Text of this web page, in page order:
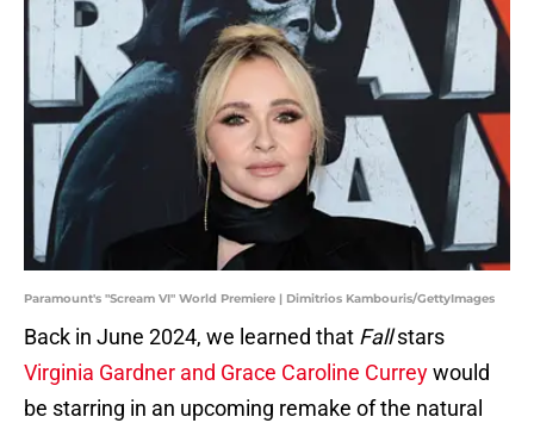
Paramount's "Scream VI" World Premiere | Dimitrios Kambouris/GettyImages
Back in June 2024, we learned that Fallstars
Virginia Gardner and Grace Caroline Curreywould
be starring in an upcoming remake of the natural